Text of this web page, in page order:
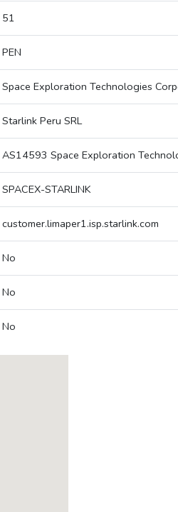
51
PEN
Space Exploration Technologies
Starlink Peru SRL
AS14593 Space Exploration
SPACEX-STARLINK
customer.limaper1.isp.starlink.com
No
No
No